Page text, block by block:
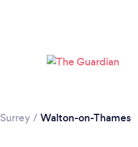
Please
Surrey/ Walton-on-Thames